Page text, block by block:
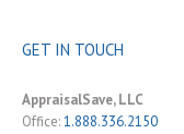
GET IN TOUCH
AppraisalSave, LLC
Office:1.888.336.2150